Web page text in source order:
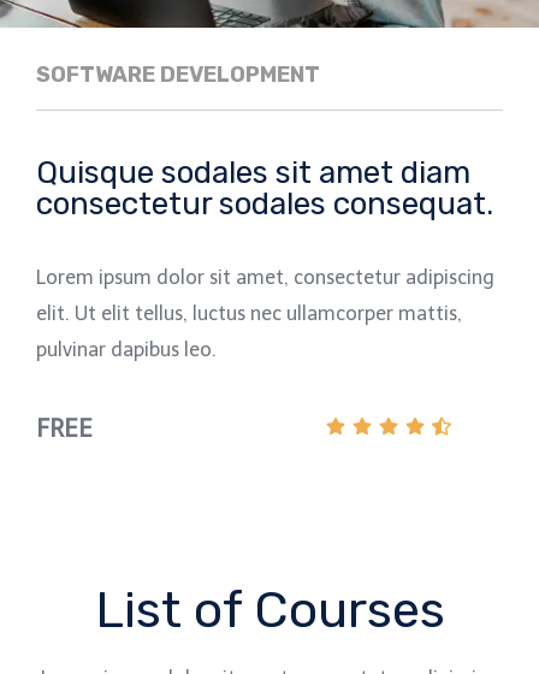
SOFTWARE DEVELOPMENT
Quisque sodales sit amet diam
consectetur sodales consequat.
Lorem ipsum dolor sit amet, consectetur adipiscing
elit. Ut elit tellus, luctus nec ullamcorper mattis,
pulvinar dapibus leo.
FREE
List of Courses